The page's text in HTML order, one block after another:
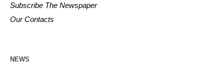
Subscribe The Newspaper
Our Contacts
NEWS